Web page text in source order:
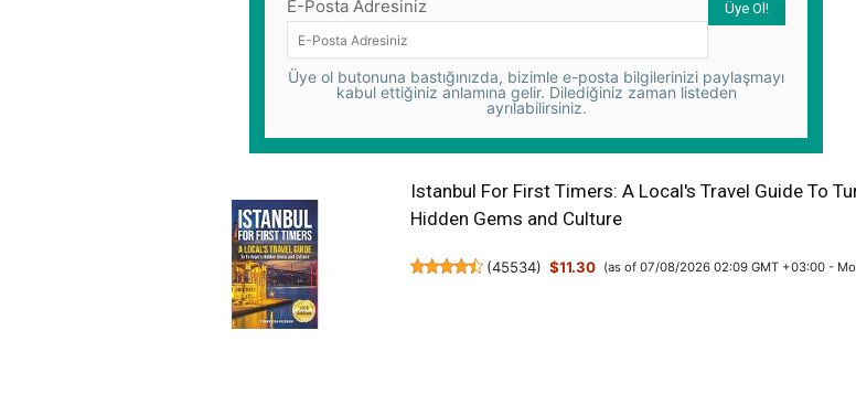
E-Posta Adresiniz
Üye ol butonuna bastığınızda, bizimle e-posta bilgilerinizi paylaşmayı
kabul ettiğiniz anlamına gelir. Dilediğiniz zaman listeden
ayrılabilirsiniz.
Istanbul For First Timers: A Local's Travel Guide To
Hidden Gems and Culture
(45534) $11.30 (as of 07/08/2026 02:09 GMT +03:00 -